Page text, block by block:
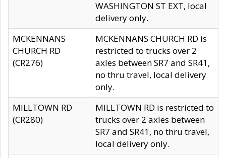
WASHINGTON ST EXT, local
delivery only.
MCKENNANS
CHURCH RD
(CR276)
MCKENNANS CHURCH RD is
restricted to trucks over 2
axles between SR7 and SR41,
no thru travel, local delivery
only.
MILLTOWN RD
(CR280)
MILLTOWN RD is restricted to
trucks over 2 axles between
SR7 and SR41, no thru travel,
local delivery only.